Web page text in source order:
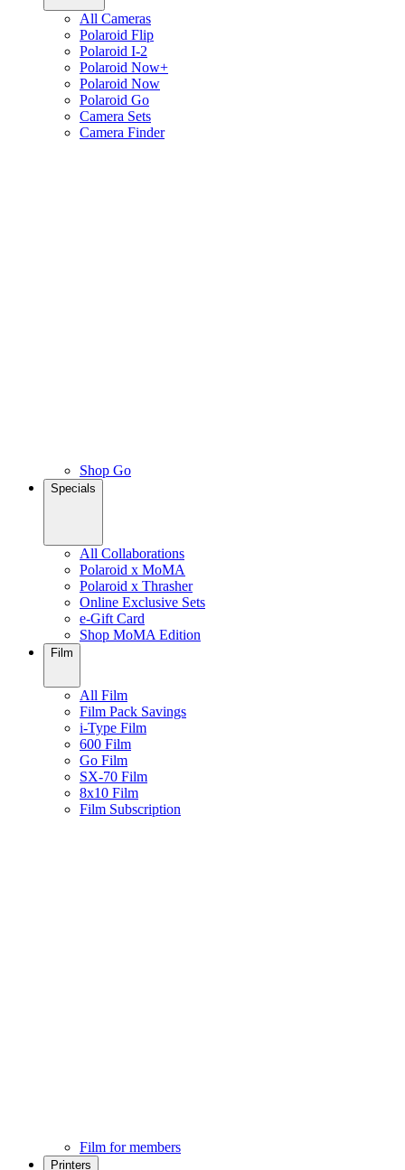
All Cameras
Polaroid Flip
Polaroid I-2
Polaroid Now+
Polaroid Now
Polaroid Go
Camera Sets
Camera Finder
Shop Go
Specials
All Collaborations
Polaroid x MoMA
Polaroid x Thrasher
Online Exclusive Sets
e-Gift Card
Shop MoMA Edition
Film
All Film
Film Pack Savings
i-Type Film
600 Film
Go Film
SX-70 Film
8x10 Film
Film Subscription
Film for members
Printers